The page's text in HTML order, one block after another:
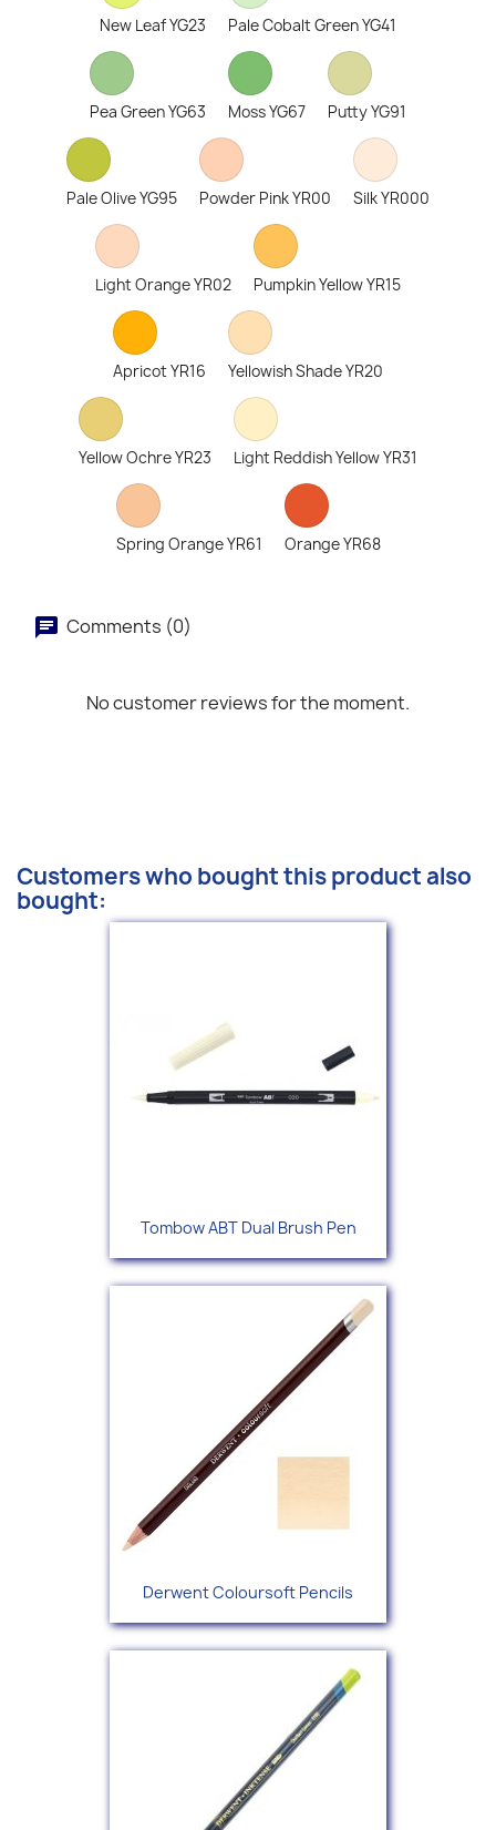
New Leaf YG23 Pale Cobalt Green YG41
Pea Green YG63 Moss YG67 Putty YG91
Pale Olive YG95 Powder Pink YR00 Silk YR000
Light Orange YR02 Pumpkin Yellow YR15
Apricot YR16 Yellowish Shade YR20
Yellow Ochre YR23 Light Reddish Yellow YR31
Spring Orange YR61 Orange YR68
Comments (0)
No customer reviews for the moment.
Customers who bought this product also
bought:
Tombow ABT Dual Brush Pen
Derwent Coloursoft Pencils